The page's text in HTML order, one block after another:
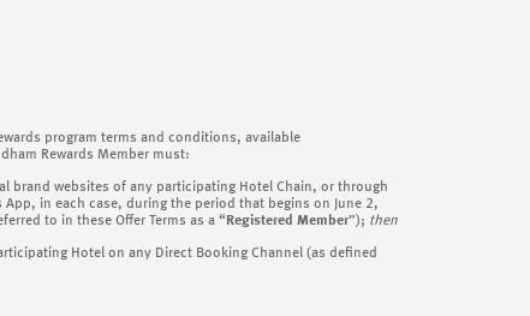
program terms and conditions, available
Rewards Member must:
brand websites of any participating Hotel Chain, or through
in each case, during the period that begins on June 2,
to in these Offer Terms as a “ Registered Member”); then
Hotel on any Direct Booking Channel (as defined